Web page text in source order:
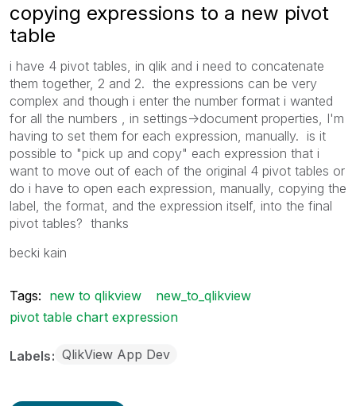
copying expressions to a new pivot
table
i have 4 pivot tables, in qlik and i need to concatenate
them together, 2 and 2. the expressions can be very
complex and though i enter the number format i wanted
for all the numbers , in settings->document properties, I'm
having to set them for each expression, manually. is it
possible to "pick up and copy" each expression that i
want to move out of each of the original 4 pivot tables or
do i have to open each expression, manually, copying the
label, the format, and the expression itself, into the final
pivot tables? thanks
becki kain
Tags: new to qlikview
new_to_qlikview
pivot table chart expression
Labels QlikView App Dev